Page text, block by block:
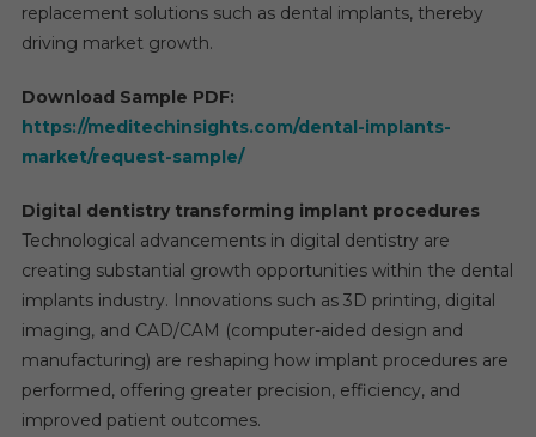
replacement solutions such as dental implants, thereby
driving market growth.
Download Sample PDF:
https://meditechinsights.com/dental-implants-
market/request-sample/
Digital dentistry transforming implant procedures
Technological advancements in digital dentistry are
creating substantial growth opportunities within the dental
implants industry. Innovations such as 3D printing, digital
imaging, and CAD/CAM (computer-aided design and
manufacturing) are reshaping how implant procedures are
performed, offering greater precision, efficiency, and
improved patient outcomes.